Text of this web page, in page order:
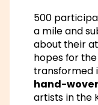
500
a mile and
about their
hopes for
transformed
hand-
artists in the